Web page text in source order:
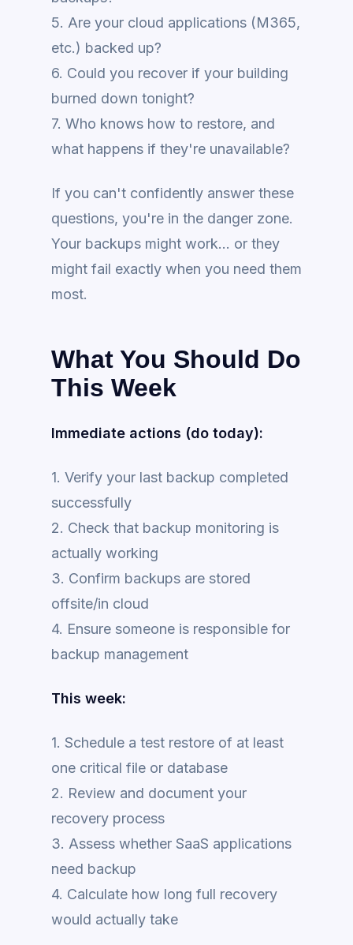
5. Are your cloud applications (M365,
etc.) backed up?
6. Could you recover if your building
burned down tonight?
7. Who knows how to restore, and
what happens if they're unavailable?
If you can't confidently answer these
questions, you're in the danger zone.
Your backups might work... or they
might fail exactly when you need them
most.
What You Should Do
This Week
Immediate actions (do today):
1. Verify your last backup completed
successfully
2. Check that backup monitoring is
actually working
3. Confirm backups are stored
offsite/in cloud
4. Ensure someone is responsible for
backup management
This week:
1. Schedule a test restore of at least
one critical file or database
2. Review and document your
recovery process
3. Assess whether SaaS applications
need backup
4. Calculate how long full recovery
would actually take